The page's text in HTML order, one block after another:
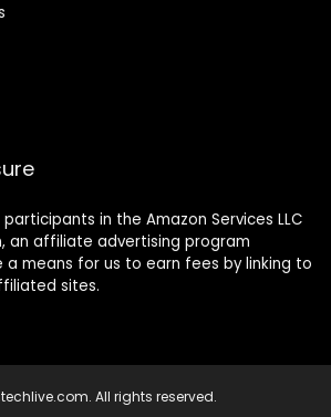
in the Amazon Services LLC
an affiliate advertising program
means for us to earn fees by linking to
sites.
All rights reserved.